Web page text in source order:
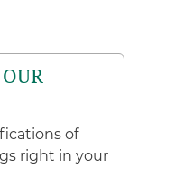
of
right in your